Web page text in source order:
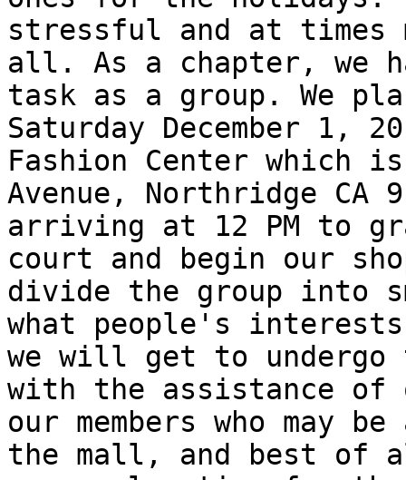
stressful and at times
all. As a chapter, we
task as a group. We
Saturday December 1,
Fashion Center which
Avenue, Northridge CA
arriving at 12 PM to
court and begin our
divide the group into
what people's
we will get to undergo
with the assistance
our members who may
the mall, and best